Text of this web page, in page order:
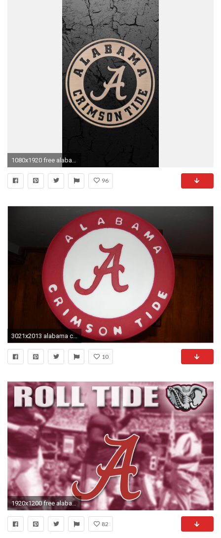
96
3021x2013 alabama crimson tide wallpapers
10
1920x1200 free alabama crimson tide wallpapers widescreen elephant
82